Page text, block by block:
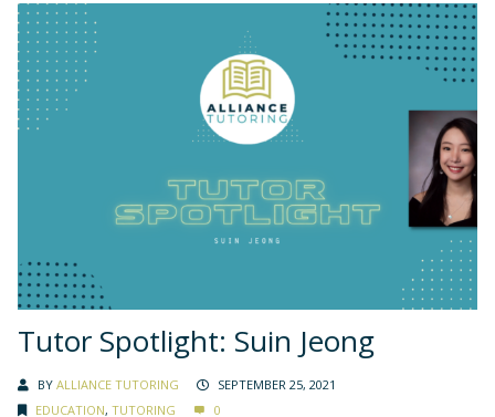
Tutor Spotlight: Suin Jeong
BY ALLIANCE TUTORING
SEPTEMBER 25, 2021
EDUCATION, TUTORING 0